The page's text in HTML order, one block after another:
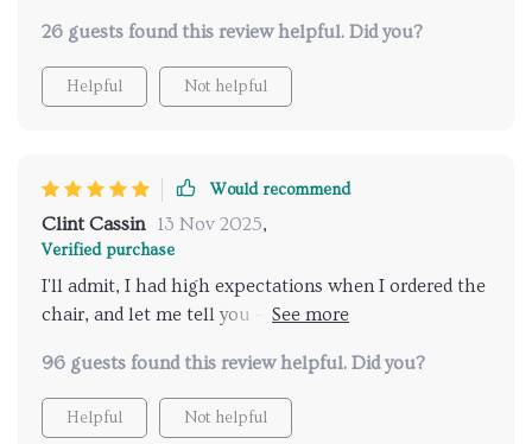
26 guests found this review helpful. Did you?
Helpful Not helpful
Would recommend
Clint Cassin 13 Nov 2025,
Verified purchase
I'll admit, I had high expectations when I ordered the
chair, and let me tell you – it exceeded every single
was blown away by the quality and craftsmanship.
The genuine leather upholstery is simply exquisite –
it's soft to the touch yet incredibly durable,
96 guests found this review helpful. Did you?
Helpful Not helpful